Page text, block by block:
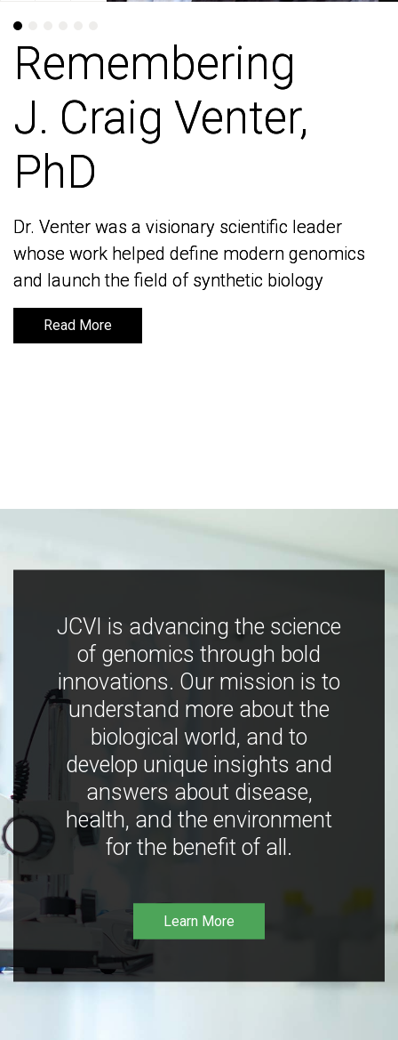
Remembering
J. Craig Venter,
PhD
Dr. Venter was a visionary scientific leader
whose work helped define modern genomics
and launch the field of synthetic biology
Read More
Remembering
J. Craig Venter,
PhD
Dr. Venter was a visionary scientific leader
whose work helped define modern genomics
and launch the field of synthetic biology
Read More
JCVI is advancing the science
of genomics through bold
innovations. Our mission is to
understand more about the
biological world, and to
develop unique insights and
answers about disease,
health, and the environment
for the benefit of all.
Learn More